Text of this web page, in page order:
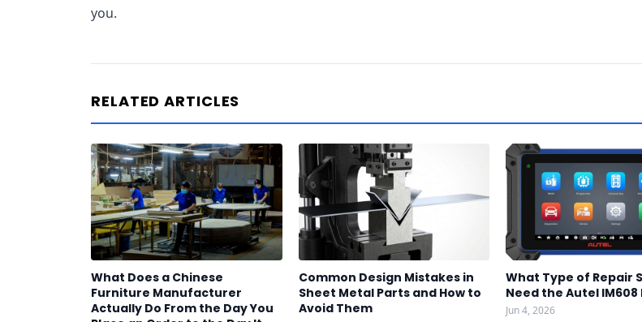
you.
RELATED ARTICLES
What Does a Chinese
Furniture Manufacturer
Actually Do From the Day You
Common Design Mistakes in
Sheet Metal Parts and How to
Avoid Them
What Type of Repair
Need the Autel IM608
Jun 4, 2026